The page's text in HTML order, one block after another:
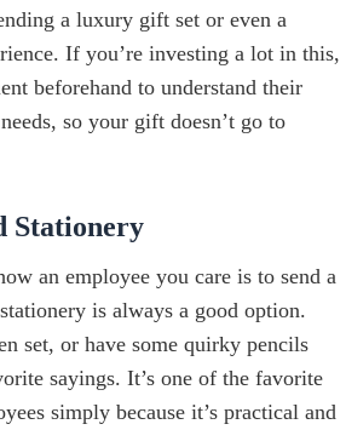
a luxury gift set or even a
If you’re investing a lot in this,
beforehand to understand their
so your gift doesn’t go to
Stationery
an employee you care is to send a
is always a good option.
set, or have some quirky pencils
sayings. It’s one of the favorite
simply because it’s practical and